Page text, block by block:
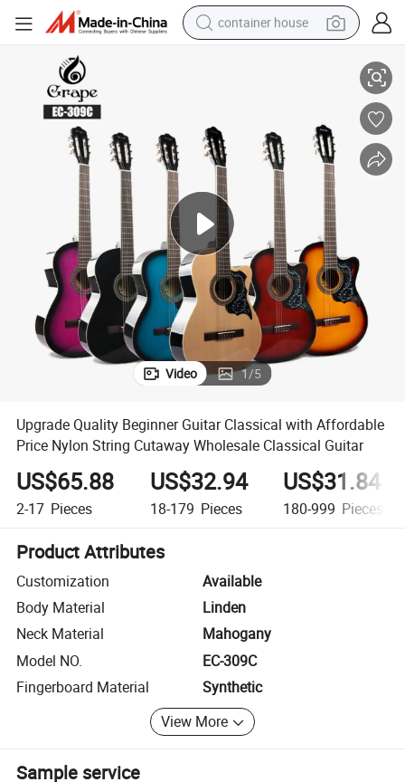
container house
motorcycle
sport shoe
tshirt
powder
Cutaway Wholesale Classical Guitar
Upgrade Quality Beginner Guitar Classical with Affordable Price Nylon
Video 1/5
Upgrade Quality Beginner Guitar Classical with Affordable
Price Nylon String Cutaway Wholesale Classical Guitar
US$65.88
2-17 Pieces
US$32.94
18-179 Pieces
US$31.84
180-999 Pieces
Product Attributes
Customization
Available
Body Material
Linden
Neck Material
Mahogany
Model NO.
EC-309C
Fingerboard Material
Synthetic
View More
Sample service